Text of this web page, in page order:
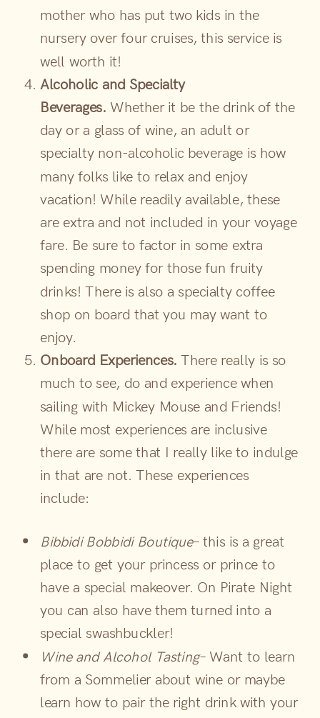
mother who has put two kids in the
nursery over four cruises, this service is
well worth it!
Alcoholic and Specialty
Beverages. Whether it be the drink of the
day or a glass of wine, an adult or
specialty non-alcoholic beverage is how
many folks like to relax and enjoy
vacation! While readily available, these
are extra and not included in your voyage
fare. Be sure to factor in some extra
spending money for those fun fruity
drinks! There is also a specialty coffee
shop on board that you may want to
enjoy.
Onboard Experiences.There really is so
much to see, do and experience when
sailing with Mickey Mouse and Friends!
While most experiences are inclusive
there are some that I really like to indulge
in that are not. These experiences
include:
Bibbidi Bobbidi Boutique– this is a great
place to get your princess or prince to
have a special makeover. On Pirate Night
you can also have them turned into a
special swashbuckler!
Wine and Alcohol Tasting– Want to learn
from a Sommelier about wine or maybe
learn how to pair the right drink with your